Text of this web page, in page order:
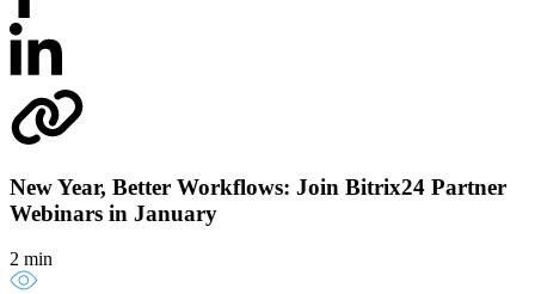
New Year, Better Workflows: Join Bitrix24 Partner
Webinars in January
2 min